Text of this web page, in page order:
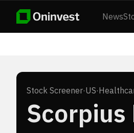
News
Stock Screener·US·